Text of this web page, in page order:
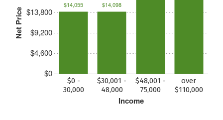
Net Price
$0
$4,600
$9,200
$13,800
Income
$0 -
30,000
$30,001 -
48,000
$48,001 -
75,000
over
$110,000
$14,055 $14,098